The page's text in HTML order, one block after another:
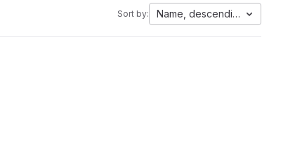
Sort by: Name, descending